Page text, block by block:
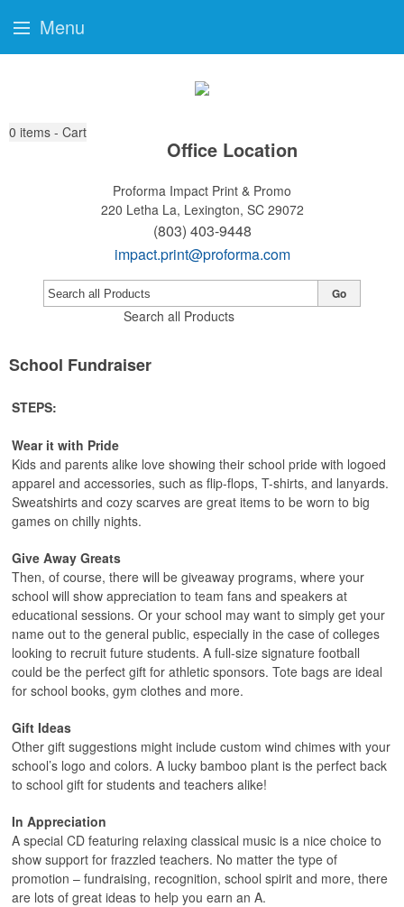
0 items - Cart
Office Location
Proforma Impact Print & Promo
220 Letha La, Lexington, SC 29072
(803) 403-9448
impact.print@proforma.com
Search all Products
Go
School Fundraiser
STEPS:
Wear it with Pride
Kids and parents alike love showing their school pride with logoed
apparel and accessories, such as flip-flops, T-shirts, and lanyards.
Sweatshirts and cozy scarves are great items to be worn to big
games on chilly nights.
Give Away Greats
Then, of course, there will be giveaway programs, where your
school will show appreciation to team fans and speakers at
educational sessions. Or your school may want to simply get your
name out to the general public, especially in the case of colleges
looking to recruit future students. A full-size signature football
could be the perfect gift for athletic sponsors. Tote bags are ideal
for school books, gym clothes and more.
Gift Ideas
Other gift suggestions might include custom wind chimes with your
school’s logo and colors. A lucky bamboo plant is the perfect back
to school gift for students and teachers alike!
In Appreciation
A special CD featuring relaxing classical music is a nice choice to
show support for frazzled teachers. No matter the type of
promotion – fundraising, recognition, school spirit and more, there
are lots of great ideas to help you earn an A.
Menu